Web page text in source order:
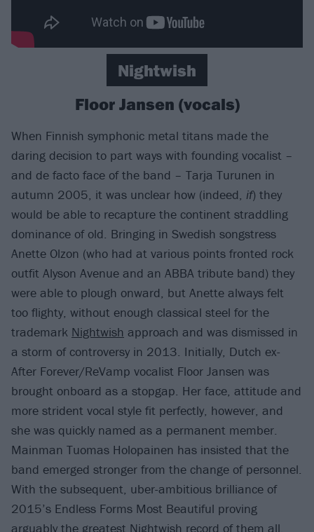
Nightwish
Floor Jansen (vocals)
When Finnish symphonic metal titans made the
daring decision to part ways with founding vocalist –
and de facto face of the band – Tarja Turunen in
autumn 2005, it was unclear how (indeed, if) they
would be able to recapture the continent straddling
dominance of old. Bringing in Swedish songstress
Anette Olzon (who had at various points fronted rock
outfit Alyson Avenue and an ABBA tribute band) they
were able to plough onward, but Anette always felt
too flighty, without enough classical steel for the
trademark Nightwish approach and was dismissed in
a storm of controversy in 2013. Initially, Dutch ex-
After Forever/ReVamp vocalist Floor Jansen was
brought onboard as a stopgap. Her face, attitude and
more strident vocal style fit perfectly, however, and
she was quickly named as a permanent member.
Mainman Tuomas Holopainen has insisted that the
band emerged stronger from the change of personnel.
With the subsequent, uber-ambitious brilliance of
2015’s Endless Forms Most Beautiful proving
arguably the greatest Nightwish record of them all,